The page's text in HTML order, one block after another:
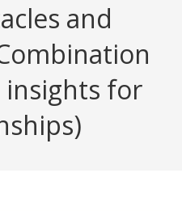
and
insights for